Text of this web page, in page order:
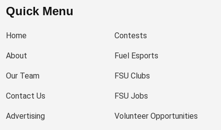
Quick Menu
Home
About
Our Team
Contact Us
Advertising
Contests
Fuel Esports
FSU Clubs
FSU Jobs
Volunteer Opportunities